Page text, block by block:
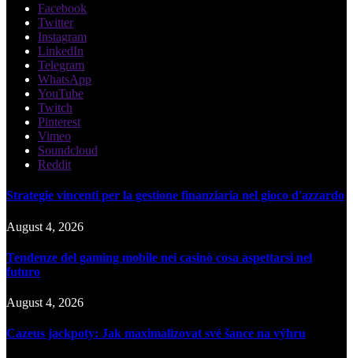
Facebook
Twitter
Instagram
LinkedIn
Telegram
WhatsApp
YouTube
Twitch
Pinterest
Vimeo
Soundcloud
Reddit
Strategie vincenti per la gestione finanziaria nel gioco d'azzardo
August 4, 2026
Tendenze del gaming mobile nei casinò cosa aspettarsi nel
futuro
August 4, 2026
Cazeus jackpoty: Jak maximalizovat své šance na výhru